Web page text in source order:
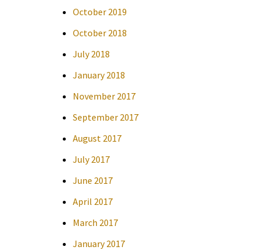
October 2019
October 2018
July 2018
January 2018
November 2017
September 2017
August 2017
July 2017
June 2017
April 2017
March 2017
January 2017